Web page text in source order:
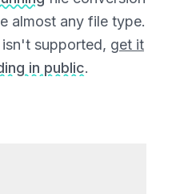
almost any file type.
supported, get it
in public.